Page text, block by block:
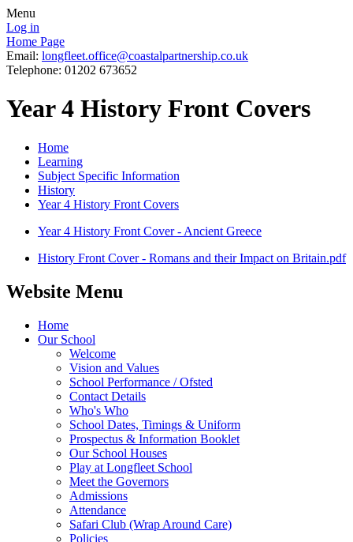
Menu
Log in
Home Page
Email: longfleet.office@coastalpartnership.co.uk
Telephone: 01202 673652
Year 4 History Front Covers
Home
Learning
Subject Specific Information
History
Year 4 History Front Covers
Year 4 History Front Cover - Ancient Greece
History Front Cover - Romans and their Impact on Britain.pdf
Website Menu
Home
Our School
Welcome
Vision and Values
School Performance / Ofsted
Contact Details
Who's Who
School Dates, Timings & Uniform
Prospectus & Information Booklet
Our School Houses
Play at Longfleet School
Meet the Governors
Admissions
Attendance
Safari Club (Wrap Around Care)
Policies